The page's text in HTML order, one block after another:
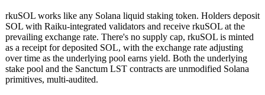
rkuSOL works like any Solana liquid staking token. Holders deposit
SOL with Raiku-integrated validators and receive rkuSOL at the
prevailing exchange rate. There's no supply cap, rkuSOL is minted
as a receipt for deposited SOL, with the exchange rate adjusting
over time as the underlying pool earns yield. Both the underlying
stake pool and the Sanctum LST contracts are unmodified Solana
primitives, multi-audited.